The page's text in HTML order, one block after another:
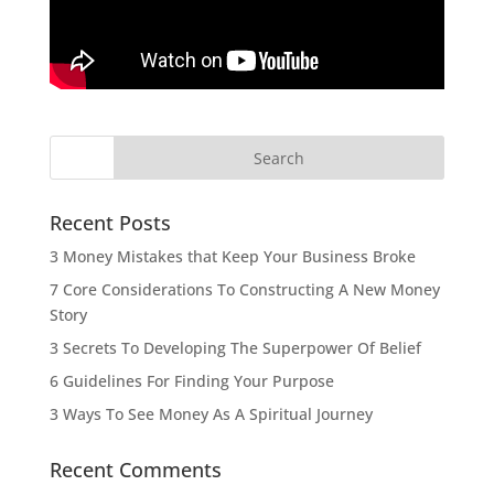
Recent Posts
3 Money Mistakes that Keep Your Business Broke
7 Core Considerations To Constructing A New Money
Story
3 Secrets To Developing The Superpower Of Belief
6 Guidelines For Finding Your Purpose
3 Ways To See Money As A Spiritual Journey
Recent Comments